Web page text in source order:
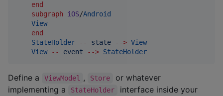
end
subgraph
iOS/Android
View
end
StateHolder
-- state --> View
View
-- event --> StateHolder
Define a ViewModel , Store
or whatever
implementing a
StateHolder
interface inside your